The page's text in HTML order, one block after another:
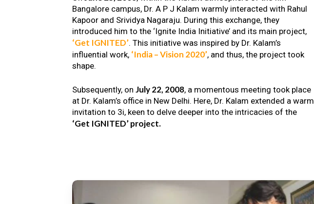
Bangalore campus, Dr. A P J Kalam warmly interacted with Rahul
Kapoor and Srividya Nagaraju. During this exchange, they
introduced him to the ‘Ignite India Initiative’ and its main project,
‘Get IGNITED’. This initiative was inspired by Dr. Kalam’s
influential work, ‘India – Vision 2020’, and thus, the project took
shape.
Subsequently, onJuly 22, 2008, a momentous meeting took place
at Dr. Kalam’s office in New Delhi. Here, Dr. Kalam extended a warm
invitation to 3i, keen to delve deeper into the intricacies of the
‘Get IGNITED’ project.